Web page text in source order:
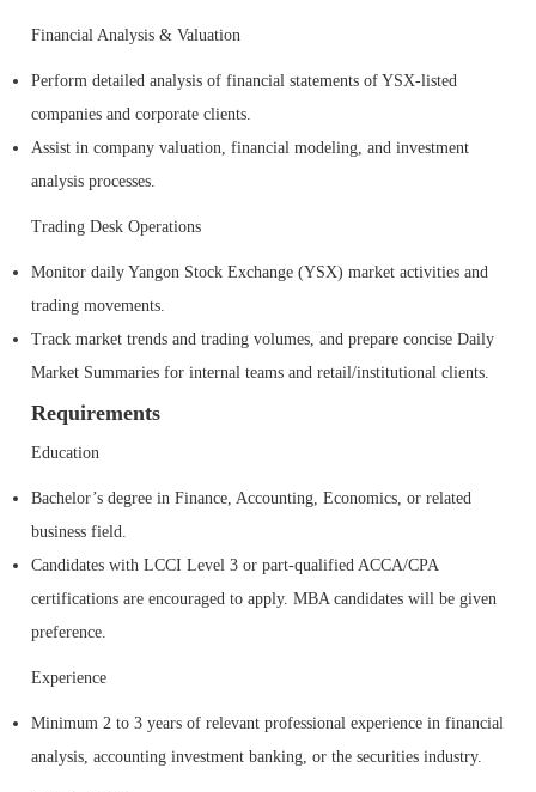
Financial Analysis & Valuation
Perform detailed analysis of financial statements of YSX-listed
companies and corporate clients.
Assist in company valuation, financial modeling, and investment
analysis processes.
Trading Desk Operations
Monitor daily Yangon Stock Exchange (YSX) market activities and
trading movements.
Track market trends and trading volumes, and prepare concise Daily
Market Summaries for internal teams and retail/institutional clients.
Requirements
Education
Bachelor’s degree in Finance, Accounting, Economics, or related
business field.
Candidates with LCCI Level 3 or part-qualified ACCA/CPA
certifications are encouraged to apply. MBA candidates will be given
preference.
Experience
Minimum 2 to 3 years of relevant professional experience in financial
analysis, accounting investment banking, or the securities industry.